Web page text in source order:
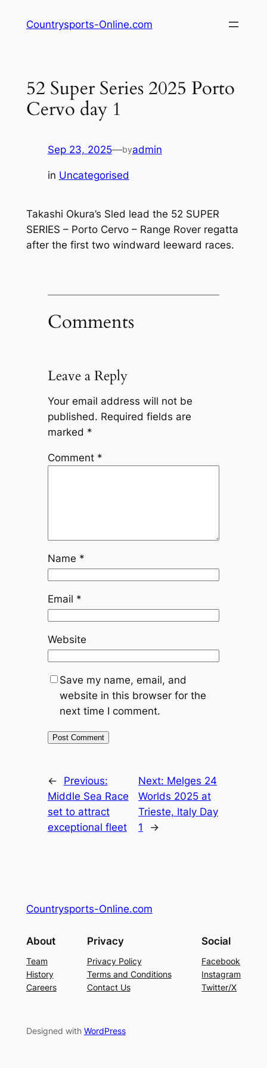
Countrysports-Online.com
52 Super Series 2025 Porto
Cervo day 1
Sep 23, 2025—byadmin
in Uncategorised
Takashi Okura’s Sled lead the 52 SUPER
SERIES – Porto Cervo – Range Rover regatta
after the first two windward leeward races.
Comments
Leave a Reply
Your email address will not be
published. Required fields are
marked *
Comment *
Name *
Email *
Website
Save my name, email, and
website in this browser for the
next time I comment.
←
Previous:
Middle Sea Race
set to attract
exceptional fleet
Next: Melges 24
Worlds 2025 at
Trieste, Italy Day
1
→
Countrysports-Online.com
About
Team
History
Careers
Privacy
Privacy Policy
Terms and Conditions
Contact Us
Social
Facebook
Instagram
Twitter/X
Designed with WordPress